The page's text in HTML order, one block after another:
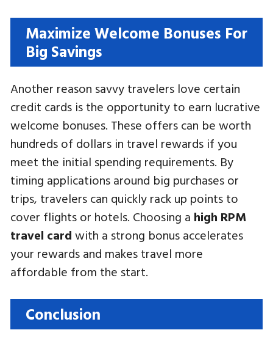
Maximize Welcome Bonuses For
Big Savings
Another reason savvy travelers love certain
credit cards is the opportunity to earn lucrative
welcome bonuses. These offers can be worth
hundreds of dollars in travel rewards if you
meet the initial spending requirements. By
timing applications around big purchases or
trips, travelers can quickly rack up points to
cover flights or hotels. Choosing a high RPM
travel card with a strong bonus accelerates
your rewards and makes travel more
affordable from the start.
Conclusion